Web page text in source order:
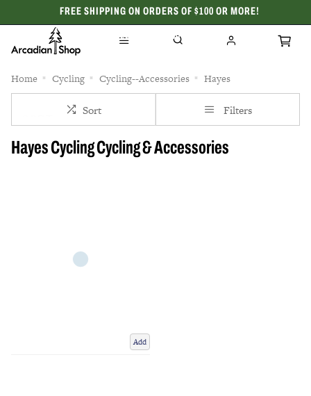
FREE SHIPPING ON ORDERS OF $100 OR MORE!
CELEBRATING 50 YEARS
Home Cycling Cycling--Accessories Hayes
Sort Filters
Hayes Cycling Cycling & Accessories
Add